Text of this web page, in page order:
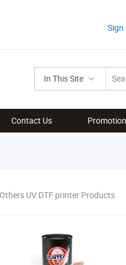
Sign
In This Site
Contact Us
UV DTF printer Products